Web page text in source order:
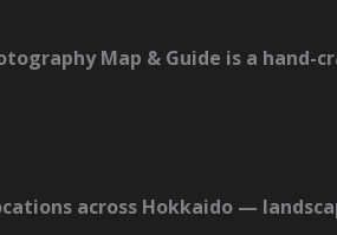
Map & Guide is a hand-
across Hokkaido —